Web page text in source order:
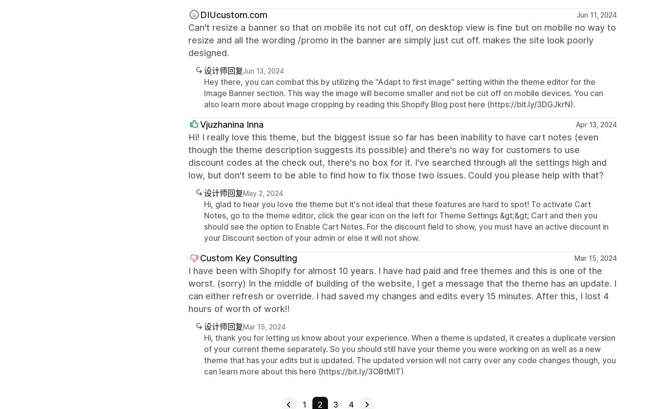
DIUcustom.com Jun 11, 2024
Can't resize a banner so that on mobile its not cut off, on desktop view is fine but on mobile no way to
resize and all the wording /promo in the banner are simply just cut off. makes the site look poorly
designed.
设计师回复Jun 13, 2024
Hey there, you can combat this by utilizing the "Adapt to first image" setting within the theme editor for the
Image Banner section. This way the image will become smaller and not be cut off on mobile devices. You can
also learn more about image cropping by reading this Shopify Blog post here (https://bit.ly/3DGJkrN).
Vjuzhanina Inna Apr 13, 2024
Hi! I really love this theme, but the biggest issue so far has been inability to have cart notes (even
though the theme description suggests its possible) and there's no way for customers to use
discount codes at the check out, there's no box for it. I've searched through all the settings high and
low, but don't seem to be able to find how to fix those two issues. Could you please help with that?
设计师回复May 2, 2024
Hi, glad to hear you love the theme but it's not ideal that these features are hard to spot! To activate Cart
Notes, go to the theme editor, click the gear icon on the left for Theme Settings &gt;&gt; Cart and then you
should see the option to Enable Cart Notes. For the discount field to show, you must have an active discount in
your Discount section of your admin or else it will not show.
Custom Key Consulting Mar 15, 2024
I have been with Shopify for almost 10 years. I have had paid and free themes and this is one of the
worst. (sorry) In the middle of building of the website, I get a message that the theme has an update. I
can either refresh or override. I had saved my changes and edits every 15 minutes. After this, I lost 4
hours of worth of work!!
设计师回复Mar 15, 2024
Hi, thank you for letting us know about your experience. When a theme is updated, it creates a duplicate version
of your current theme separately. So you should still have your theme you were working on as well as a new
theme that has your edits but is updated. The updated version will not carry over any code changes though, you
can learn more about this here (https://bit.ly/3OBtMIT)
1 2 3 4